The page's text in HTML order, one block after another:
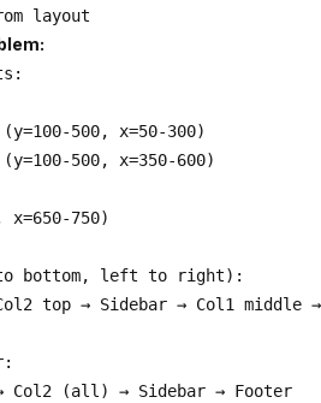
500, x=50-300)
500, x=350-600)
x=650-750)
bottom, left to right):
top → Sidebar → Col1
Col2 (all) → Sidebar → Footer